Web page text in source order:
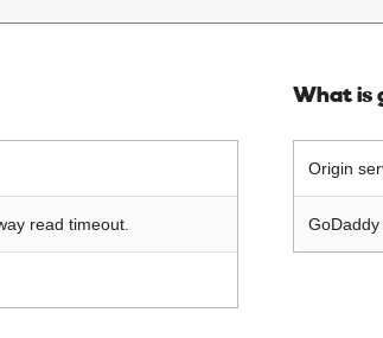
read timeout.
What is
Origin